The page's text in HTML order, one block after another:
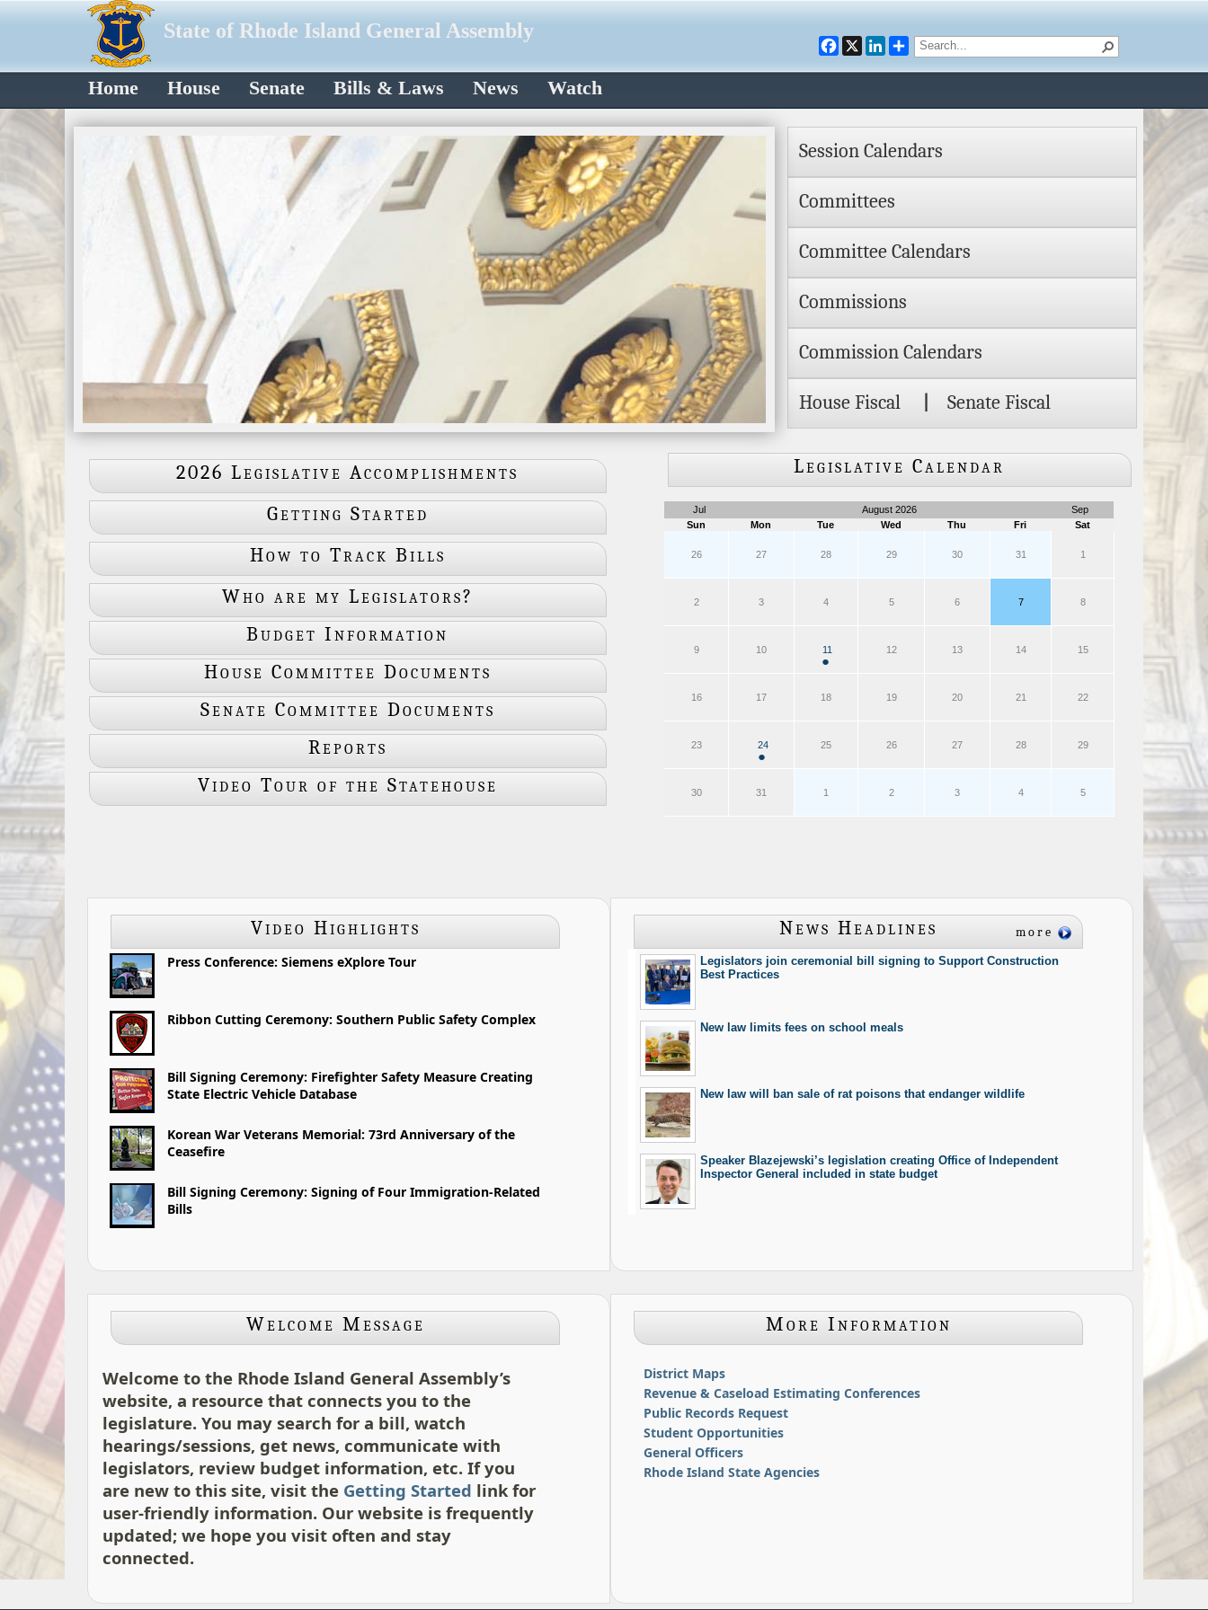
State of Rhode Island General Assembly
Facebook
X LinkedIn
Home House Senate Bills & Laws News Watch
Session Calendars
Committees
Committee Calendars
Commissions
Commission Calendars
House Fiscal Senate Fiscal
2026 Legislative Accomplishments
Getting Started
How to Track Bills
Who are my Legislators?
Budget Information
House Committee Documents
Senate Committee Documents
Reports
Video Tour of the Statehouse
Legislative Calendar
Jul August 2026
Sep
Sun
Mon Tue Wed Thu Fri Sat
26 27 28 29 30 31 1
2 3 4 5 6 7 8
9 10 11
●
12 13 14 15
16 17 18 19 20 21 22
23 24
●
25 26 27 28 29
30 31 1 2 3 4 5
Video Highlights
Press Conference: Siemens eXplore Tour
Ribbon Cutting Ceremony: Southern Public Safety Complex
Bill Signing Ceremony: Firefighter Safety Measure Creating
State Electric Vehicle Database
Korean War Veterans Memorial: 73rd Anniversary of the
Ceasefire
Bill Signing Ceremony: Signing of Four Immigration-Related
Bills
News Headlines more
Legislators join ceremonial bill signing to Support Construction
Best Practices
New law limits fees on school meals
New law will ban sale of rat poisons that endanger wildlife
Speaker Blazejewski’s legislation creating Office of Independent
Inspector General included in state budget
Welcome Message
Welcome to the Rhode Island General Assembly’s
website, a resource that connects you to the
legislature. You may search for a bill, watch
hearings/sessions, get news, communicate with
legislators, review budget information, etc. If you
are new to this site, visit the Getting Started link for
user-friendly information. Our website is frequently
updated; we hope you visit often and stay
connected.
More Information
District Maps
Revenue & Caseload Estimating Conferences
Public Records Request
Student Opportunities
General Officers
Rhode Island State Agencies